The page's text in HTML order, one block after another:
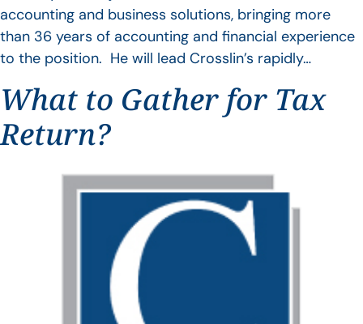
accounting and business solutions, bringing more
than 36 years of accounting and financial experience
to the position. He will lead Crosslin’s rapidly…
What to Gather for Tax
Return?